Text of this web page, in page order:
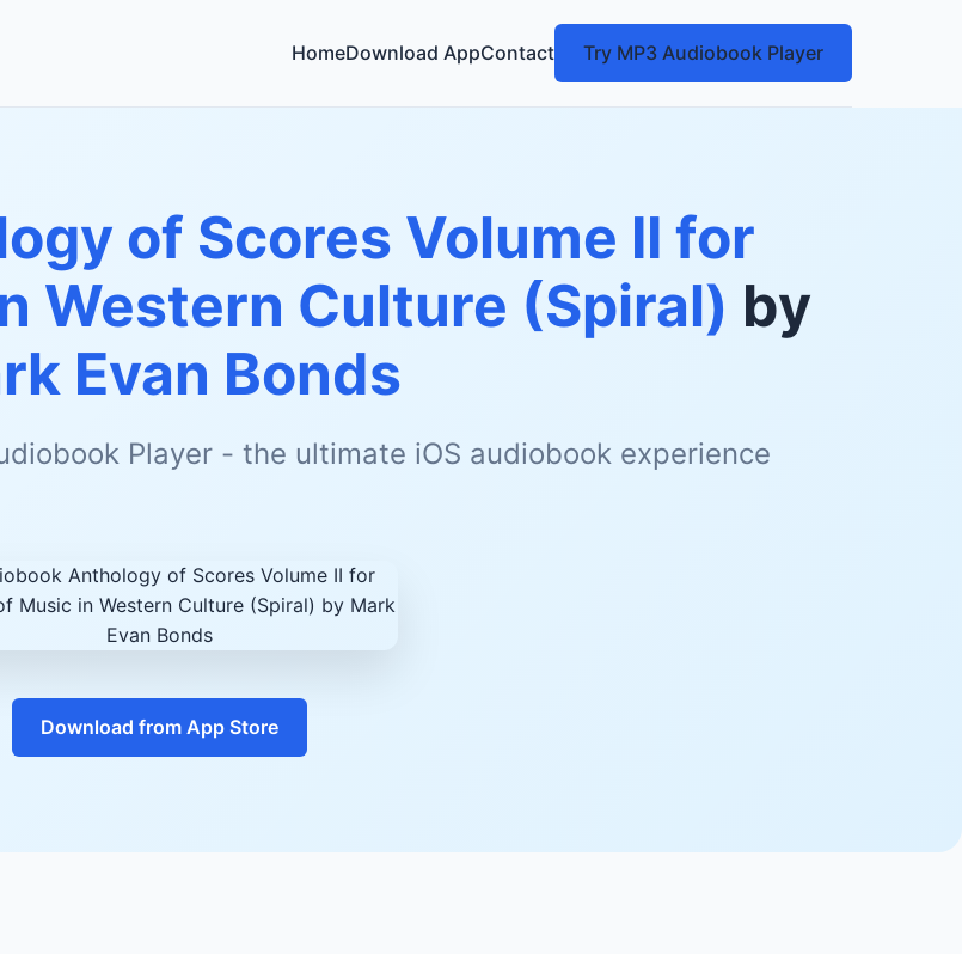
HomeDownload AppContact Try MP3 Audiobook Player
of Scores Volume II for
Western Culture (Spiral) by
Evan Bonds
Player - the ultimate iOS audiobook experience
Download from App Store